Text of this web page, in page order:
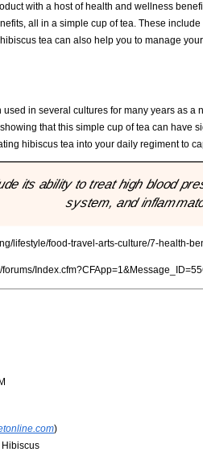
with a host of health and wellness
all in a simple cup of tea. These
tea can also help you to manage
used in several cultures for many years as a
that this simple cup of tea can have
hibiscus tea into your daily regiment to
its ability to treat high blood
system, and
lifestyle/food-travel-arts-culture/7-health-
)
Hibiscus